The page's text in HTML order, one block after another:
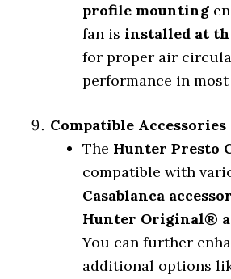
profile mounting
fan isinstalled at
for proper air
performance in most
Compatible Accessories
The Hunter Presto
compatible with
Casablanca
Hunter Original®
You can further
additional options